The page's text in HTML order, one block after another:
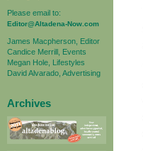
Please email to:
Editor@Altadena-Now.com
James Macpherson, Editor
Candice Merrill, Events
Megan Hole, Lifestyles
David Alvarado, Advertising
Archives